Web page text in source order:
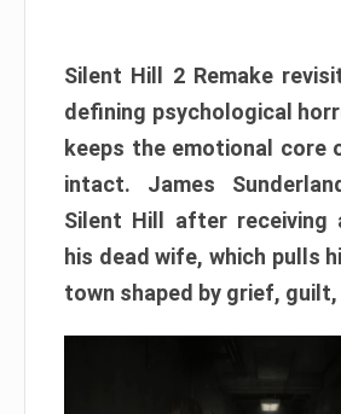
Silent Hill 2 Remake
defining psychological
keeps the emotional core
intact. James
Silent Hill after
his dead wife, which pulls
town shaped by grief, guilt,